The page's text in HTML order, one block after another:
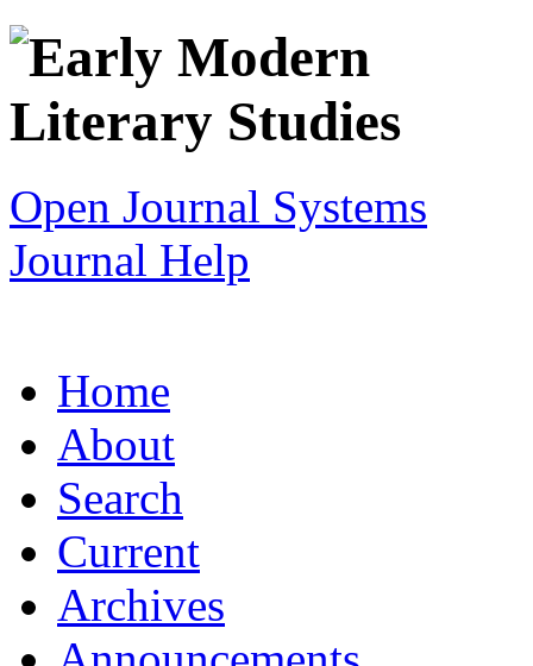
Open Journal Systems
Journal Help
Home
About
Search
Current
Archives